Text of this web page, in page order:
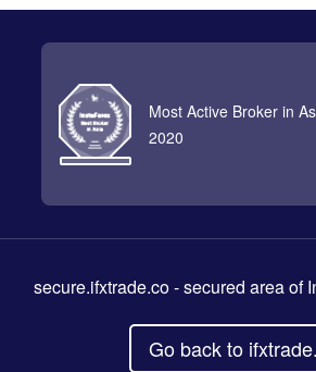
Most Active Broker in
2020
secure.ifxtrade.co- secured area of
Go back to